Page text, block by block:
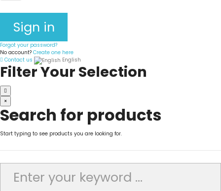
Sign in
Forgot your password?
No account? Create one here
Contact us
English
Filter Your Selection
×
Search for products
Start typing to see products you are looking for.